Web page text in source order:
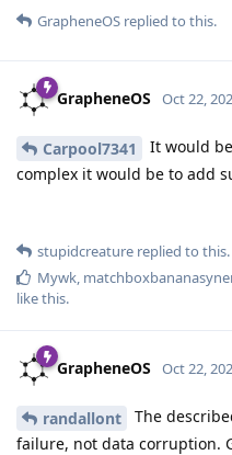
GrapheneOS replied to this.
GrapheneOS Oct 22,
Carpool7341
It would
complex it would be to add
stupidcreature replied to this.
Mywk,
like this.
GrapheneOS Oct 22,
randallont
The
failure, not data corruption.